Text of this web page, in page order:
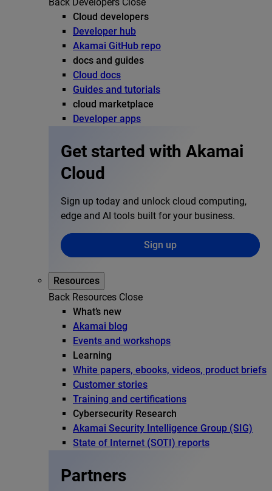
Back Developers Close
Cloud developers
Developer hub
Akamai GitHub repo
docs and guides
Cloud docs
Guides and tutorials
cloud marketplace
Developer apps
Get started with Akamai
Cloud
Sign up today and unlock cloud computing,
edge and AI tools built for your business.
Sign up
Resources
Back Resources Close
What’s new
Akamai blog
Events and workshops
Learning
White papers, ebooks, videos, product briefs
Customer stories
Training and certifications
Cybersecurity Research
Akamai Security Intelligence Group (SIG)
State of Internet (SOTI) reports
Partners